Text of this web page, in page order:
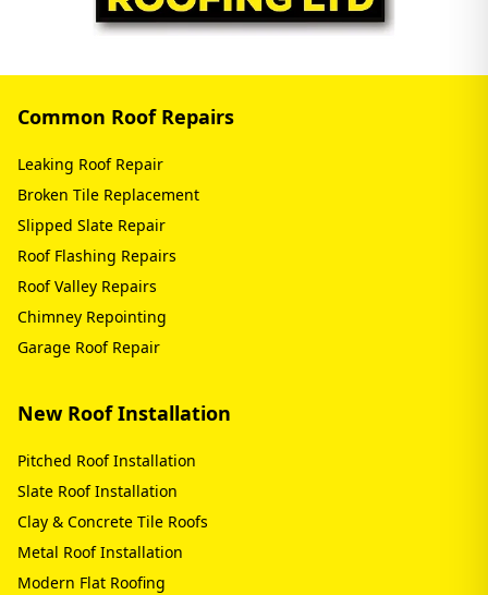
Common Roof Repairs
Leaking Roof Repair
Broken Tile Replacement
Slipped Slate Repair
Roof Flashing Repairs
Roof Valley Repairs
Chimney Repointing
Garage Roof Repair
New Roof Installation
Pitched Roof Installation
Slate Roof Installation
Clay & Concrete Tile Roofs
Metal Roof Installation
Modern Flat Roofing